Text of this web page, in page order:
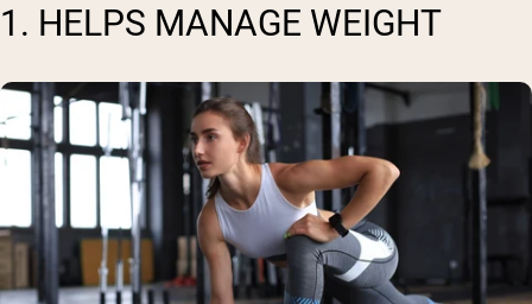
1. HELPS MANAGE WEIGHT